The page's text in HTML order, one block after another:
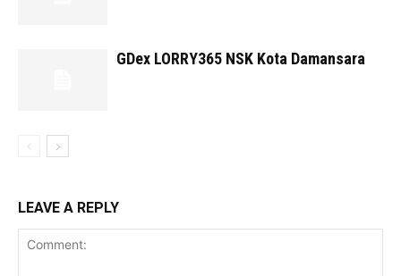
GDex LORRY365 NSK Kota Damansara
LEAVE A REPLY